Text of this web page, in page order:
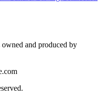
and produced by